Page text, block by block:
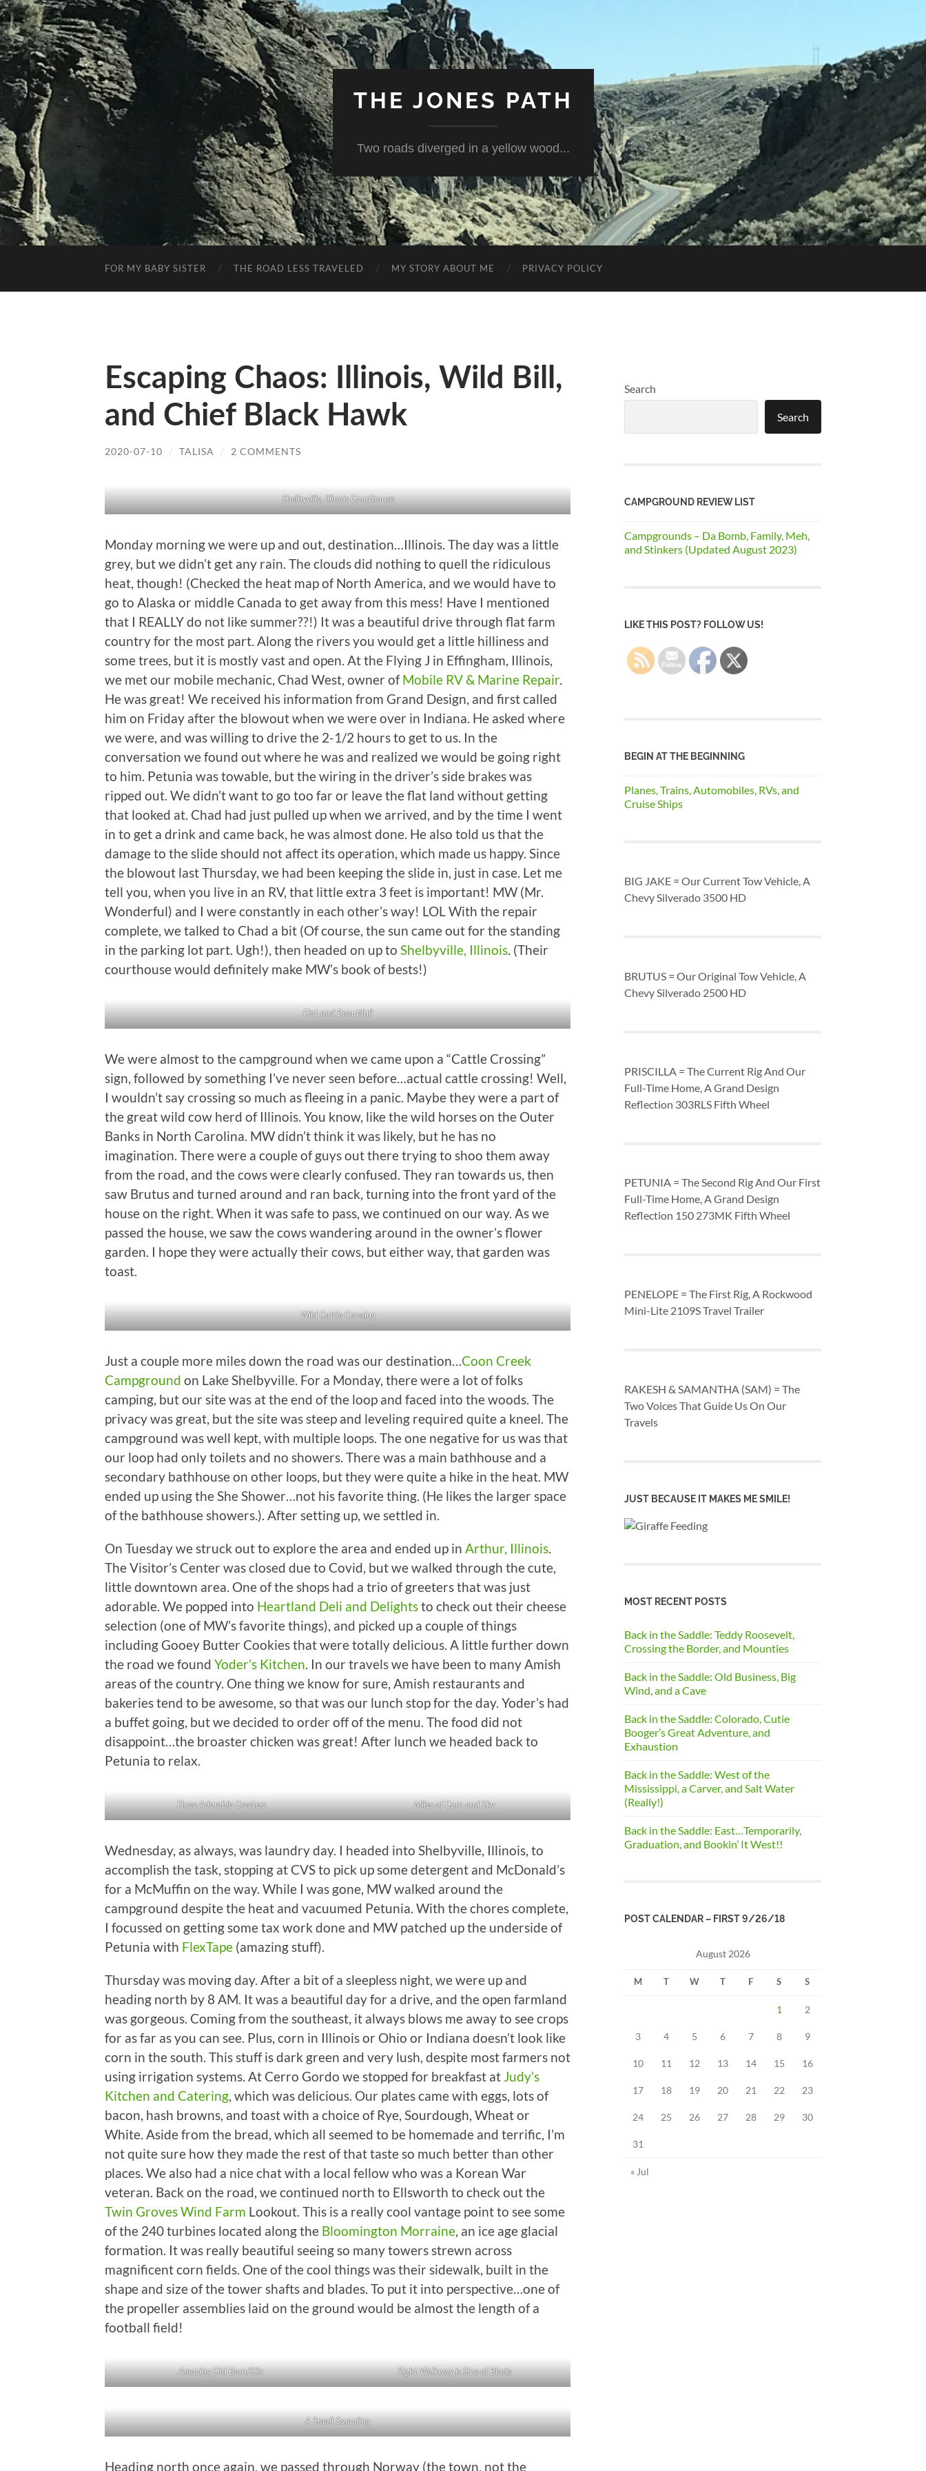
THE JONES PATH
Two roads diverged in a yellow wood...
FOR MY BABY SISTER THE ROAD LESS TRAVELED MY STORY ABOUT ME PRIVACY POLICY
Escaping Chaos: Illinois, Wild Bill,
and Chief Black Hawk
2020-07-10 / TALISA / 2 COMMENTS
Shelbyville, Illinois Courthouse
Monday morning we were up and out, destination…Illinois. The day was a little
grey, but we didn’t get any rain. The clouds did nothing to quell the ridiculous
heat, though! (Checked the heat map of North America, and we would have to
go to Alaska or middle Canada to get away from this mess! Have I mentioned
that I REALLY do not like summer??!) It was a beautiful drive through flat farm
country for the most part. Along the rivers you would get a little hilliness and
some trees, but it is mostly vast and open. At the Flying J in Effingham, Illinois,
we met our mobile mechanic, Chad West, owner ofMobile RV & Marine Repair.
He was great! We received his information from Grand Design, and first called
him on Friday after the blowout when we were over in Indiana. He asked where
we were, and was willing to drive the 2-1/2 hours to get to us. In the
conversation we found out where he was and realized we would be going right
to him. Petunia was towable, but the wiring in the driver’s side brakes was
ripped out. We didn’t want to go too far or leave the flat land without getting
that looked at. Chad had just pulled up when we arrived, and by the time I went
in to get a drink and came back, he was almost done. He also told us that the
damage to the slide should not affect its operation, which made us happy. Since
the blowout last Thursday, we had been keeping the slide in, just in case. Let me
tell you, when you live in an RV, that little extra 3 feet is important! MW (Mr.
Wonderful) and I were constantly in each other’s way! LOL With the repair
complete, we talked to Chad a bit (Of course, the sun came out for the standing
in the parking lot part. Ugh!), then headed on up to Shelbyville, Illinois . (Their
courthouse would definitely make MW’s book of bests!)
Flat and Beautiful!
We were almost to the campground when we came upon a “Cattle Crossing”
sign, followed by something I’ve never seen before…actual cattle crossing! Well,
I wouldn’t say crossing so much as fleeing in a panic. Maybe they were a part of
the great wild cow herd of Illinois. You know, like the wild horses on the Outer
Banks in North Carolina. MW didn’t think it was likely, but he has no
imagination. There were a couple of guys out there trying to shoo them away
from the road, and the cows were clearly confused. They ran towards us, then
saw Brutus and turned around and ran back, turning into the front yard of the
house on the right. When it was safe to pass, we continued on our way. As we
passed the house, we saw the cows wandering around in the owner’s flower
garden. I hope they were actually their cows, but either way, that garden was
toast.
Wild Cattle Crossing
Just a couple more miles down the road was our destination… Coon Creek
Campground on Lake Shelbyville. For a Monday, there were a lot of folks
camping, but our site was at the end of the loop and faced into the woods. The
privacy was great, but the site was steep and leveling required quite a kneel. The
campground was well kept, with multiple loops. The one negative for us was that
our loop had only toilets and no showers. There was a main bathhouse and a
secondary bathhouse on other loops, but they were quite a hike in the heat. MW
ended up using the She Shower…not his favorite thing. (He likes the larger space
of the bathhouse showers.). After setting up, we settled in.
On Tuesday we struck out to explore the area and ended up in Arthur, Illinois
The Visitor’s Center was closed due to Covid, but we walked through the cute,
little downtown area. One of the shops had a trio of greeters that was just
adorable. We popped into Heartland Deli and Delightsto check out their cheese
selection (one of MW’s favorite things), and picked up a couple of things
including Gooey Butter Cookies that were totally delicious. A little further down
the road we found Yoder’s Kitchen . In our travels we have been to many Amish
areas of the country. One thing we know for sure, Amish restaurants and
bakeries tend to be awesome, so that was our lunch stop for the day. Yoder’s had
a buffet going, but we decided to order off of the menu. The food did not
disappoint…the broaster chicken was great! After lunch we headed back to
Petunia to relax.
Three Adorable Greeters Miles of Corn and Sky
Wednesday, as always, was laundry day. I headed into Shelbyville, Illinois, to
accomplish the task, stopping at CVS to pick up some detergent and McDonald’s
for a McMuffin on the way. While I was gone, MW walked around the
campground despite the heat and vacuumed Petunia. With the chores complete,
I focussed on getting some tax work done and MW patched up the underside of
Petunia with FlexTape (amazing stuff).
Thursday was moving day. After a bit of a sleepless night, we were up and
heading north by 8 AM. It was a beautiful day for a drive, and the open farmland
was gorgeous. Coming from the southeast, it always blows me away to see crops
for as far as you can see. Plus, corn in Illinois or Ohio or Indiana doesn’t look like
corn in the south. This stuff is dark green and very lush, despite most farmers not
using irrigation systems. At Cerro Gordo we stopped for breakfast at Judy’s
Kitchen and Catering , which was delicious. Our plates came with eggs, lots of
bacon, hash browns, and toast with a choice of Rye, Sourdough, Wheat or
White. Aside from the bread, which all seemed to be homemade and terrific, I’m
not quite sure how they made the rest of that taste so much better than other
places. We also had a nice chat with a local fellow who was a Korean War
veteran. Back on the road, we continued north to Ellsworth to check out the
Twin Groves Wind Farm Lookout. This is a really cool vantage point to see some
of the 240 turbines located along the Bloomington Morraine , an ice age glacial
formation. It was really beautiful seeing so many towers strewn across
magnificent corn fields. One of the cool things was their sidewalk, built in the
shape and size of the tower shafts and blades. To put it into perspective…one of
the propeller assemblies laid on the ground would be almost the length of a
football field!
Amazing Old Barn/Silo Right Walkway is Size of Blade
A Small Sampling
Heading north once again, we passed through Norway (the town, not the
Search
Search
CAMPGROUND REVIEW LIST
Campgrounds – Da Bomb, Family, Meh,
and Stinkers (Updated August 2023)
LIKE THIS POST? FOLLOW US!
BEGIN AT THE BEGINNING
Planes, Trains, Automobiles, RVs, and
Cruise Ships
BIG JAKE = Our Current Tow Vehicle, A
Chevy Silverado 3500 HD
BRUTUS = Our Original Tow Vehicle, A
Chevy Silverado 2500 HD
PRISCILLA = The Current Rig And Our
Full-Time Home, A Grand Design
Reflection 303RLS Fifth Wheel
PETUNIA = The Second Rig And Our First
Full-Time Home, A Grand Design
Reflection 150 273MK Fifth Wheel
PENELOPE = The First Rig, A Rockwood
Mini-Lite 2109S Travel Trailer
RAKESH & SAMANTHA (SAM) = The
Two Voices That Guide Us On Our
Travels
JUST BECAUSE IT MAKES ME SMILE!
MOST RECENT POSTS
Back in the Saddle: Teddy Roosevelt,
Crossing the Border, and Mounties
Back in the Saddle: Old Business, Big
Wind, and a Cave
Back in the Saddle: Colorado, Cutie
Booger’s Great Adventure, and
Exhaustion
Back in the Saddle: West of the
Mississippi, a Carver, and Salt Water
(Really!)
Back in the Saddle: East…Temporarily,
Graduation, and Bookin’ It West!!
POST CALENDAR – FIRST 9/26/18
August 2026
M W F S S
1 2
3 4 5 6 7 8 9
10 11 12 13 14 15 16
17 18 19 20 21 22 23
24 25 26 27 28 29 30
31
« Jul